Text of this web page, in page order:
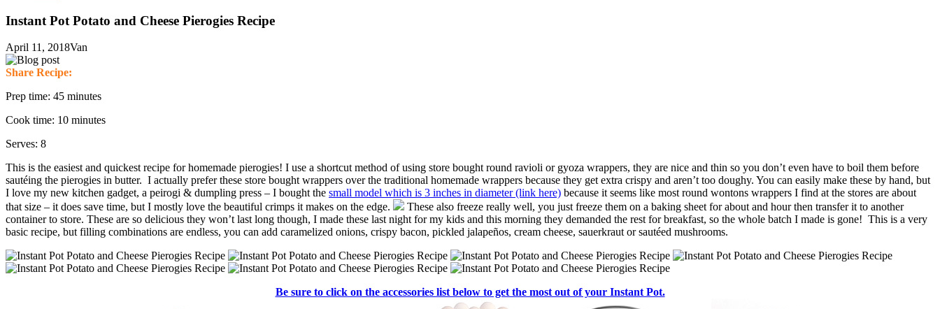
Instant Pot Potato and Cheese Pierogies Recipe
April 11, 2018Van
Share Recipe:
Prep time: 45 minutes
Cook time: 10 minutes
Serves: 8
This is the easiest and quickest recipe for homemade pierogies! I use a shortcut method of using store bought round ravioli or gyoza wrappers, they are nice and thin so you don’t even have to boil them before
sautéing the pierogies in butter. I actually prefer these store bought wrappers over the traditional homemade wrappers because they get extra crispy and aren’t too doughy. You can easily make these by hand, but
I love my new kitchen gadget, a peirogi & dumpling press – I bought the small model which is 3 inches in diameter (link here) because it seems like most round wontons wrappers I find at the stores are about
that size – it does save time, but I mostly love the beautiful crimps it makes on the edge.
These also freeze really well, you just freeze them on a baking sheet for about and hour then transfer it to another
container to store. These are so delicious they won’t last long though, I made these last night for my kids and this morning they demanded the rest for breakfast, so the whole batch I made is gone! This is a very
basic recipe, but filling combinations are endless, you can add caramelized onions, crispy bacon, pickled jalapeños, cream cheese, sauerkraut or sautéed mushrooms.
Be sure to click on the accessories list below to get the most out of your Instant Pot.